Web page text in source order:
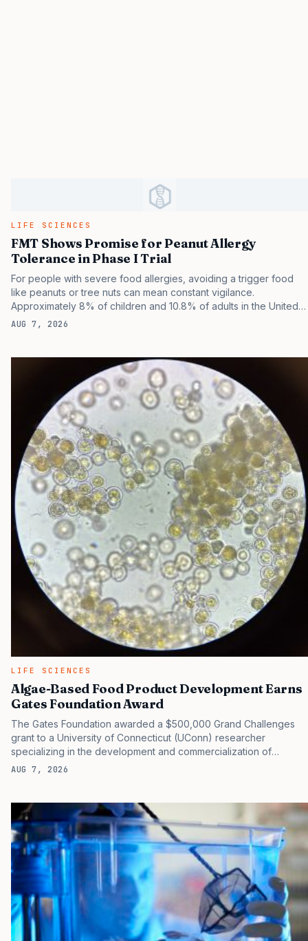
LIFE SCIENCES
FMT Shows Promise for Peanut Allergy
Tolerance in Phase I Trial
For people with severe food allergies, avoiding a trigger food
like peanuts or tree nuts can mean constant vigilance.
Approximately 8% of children and 10.8% of adults in the United
States experience some type of food allergy. Even trace
depends on continued treatment and is associated with disease
relapse in many patients. A new study suggests that another
route to food tolerance may run through the gut microbiome. In a
small Phase I open-label trial ( NCT02960074 ), researchers at
Boston Children’s…
AUG 7, 2026
LIFE SCIENCES
Algae-Based Food Product Development Earns
Gates Foundation Award
The Gates Foundation awarded a $500,000 Grand Challenges
grant to a University of Connecticut (UConn) researcher
specializing in the development and commercialization of
sustainable food products using algae and other natural
microscope. [UConn] The title of the project proposed by
Mingyu Qiao, PhD, assistant professor of innovation and
entrepreneurship in the College of Agriculture, Health and
Natural Resources (CAHNR), Department of Nutritional Sciences,
was “Ultra Low-Cost DHA Powder from Algae Grown on Digested
Grain Spent.” Qiao’s lab specializes in…
AUG 7, 2026